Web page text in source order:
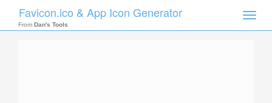
Toggle
Favicon.ico & App Icon Generator
From Dan's Tools